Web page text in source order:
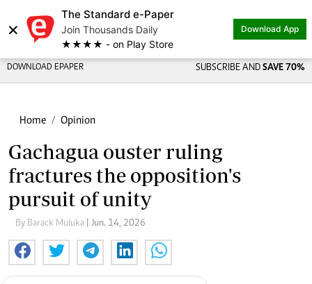
×
The Standard e-Paper
Join Thousands Daily
★★★★ - on Play Store
Download App
DOWNLOAD EPAPER SUBSCRIBE AND SAVE 70%
Home Opinion
Gachagua ouster ruling
fractures the opposition's
pursuit of unity
By Barack Muluka | Jun. 14, 2026